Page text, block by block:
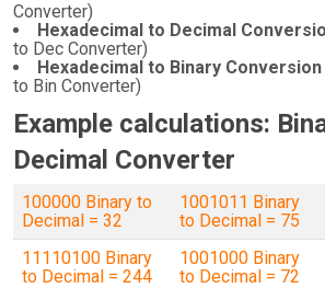
Converter)
Hexadecimal to Decimal
to Dec Converter)
Hexadecimal to Binary Conversion
to Bin Converter)
Example calculations:
Decimal Converter
100000 Binary to
Decimal = 32
1001011 Binary
to Decimal = 75
11110100 Binary
to Decimal = 244
1001000 Binary
to Decimal = 72